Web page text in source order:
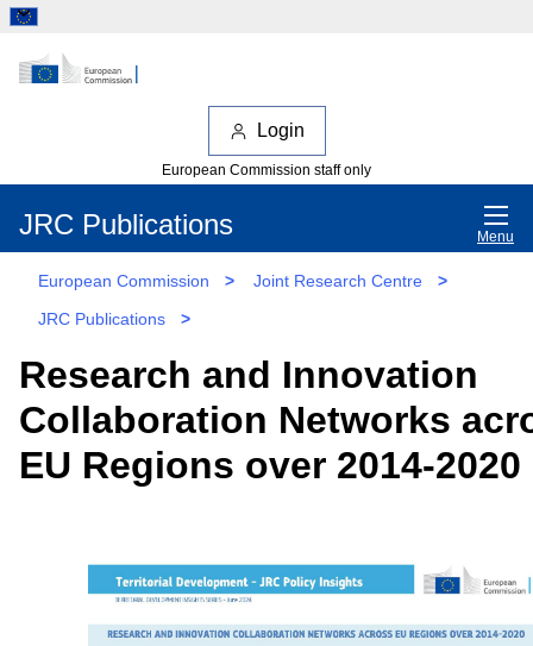
Login
European Commission staff only
JRC Publications Menu
European Commission > Joint Research Centre
>
JRC Publications
>
Research and Innovation
Collaboration Networks
EU Regions over 2014-2020